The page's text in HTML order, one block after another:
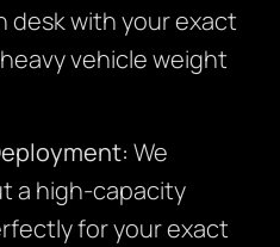
desk with your exact
vehicle weight
We
a high-capacity
for your exact